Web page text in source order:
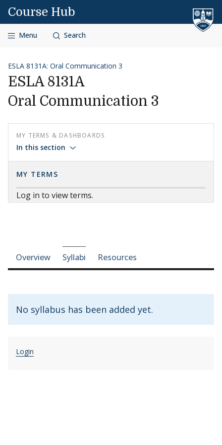
Skip to content
Course Hub
Menu Search
ESLA 8131A: Oral Communication 3
ESLA 8131A
Oral Communication 3
MY TERMS & DASHBOARDS
In this section
MY TERMS
Log in to view terms.
Course-section navigation
Overview Syllabi Resources
No syllabus has been added yet.
Login